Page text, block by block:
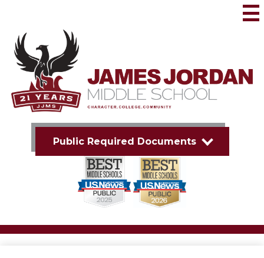
James
Jordan
Middle
School
Public Required Documents